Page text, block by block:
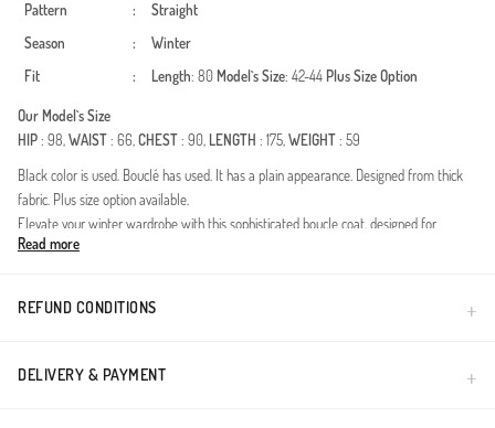
Pattern
:
Straight
Season
:
Winter
Fit
: Length: 80 Model`s Size: 42-44 Plus Size Option
Our Model`s Size
HIP: 98,WAIST: 66,CHEST: 90, LENGTH : 175,WEIGHT: 59
Black color is used. Bouclé has used. It has a plain appearance. Designed from thick
fabric. Plus size option available.
Elevate your winter wardrobe with this sophisticated boucle coat, designed for
women who value both modesty and contemporary style. The textured bouclé fabric
the colder months. Its timeless silhouette is enhanced by a practical waist tie,
seasons.Design: Belted waist for a feminine yet modest silhouette.Fit: Standard
Read more
REFUND CONDITIONS
DELIVERY & PAYMENT